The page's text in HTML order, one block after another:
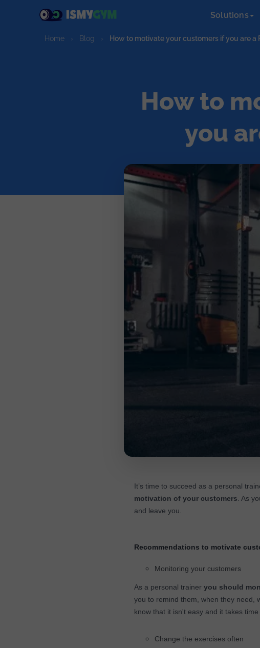
Solutions
Home › Blog › How to motivate your customers if you are a
How to
you
It’s time to succeed as a personal
motivation of your customers . As
and leave you.
Recommendations to motivate
Monitoring your customers
As a personal trainer you should
you to remind them, when they need,
know that it isn't easy and it takes time
Change the exercises often